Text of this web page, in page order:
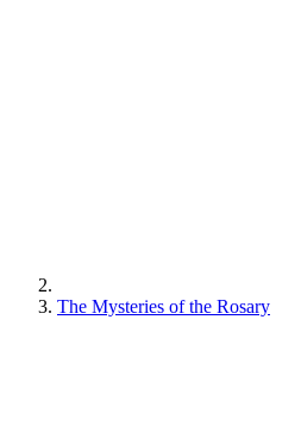
The Mysteries of the Rosary